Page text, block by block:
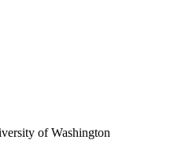
of Washington